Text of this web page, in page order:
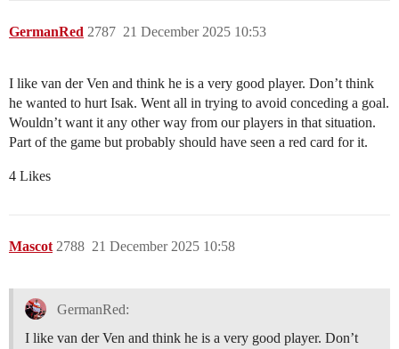
GermanRed 21 December 2025 10:53
2787
I like van der Ven and think he is a very good player. Don’t think
he wanted to hurt Isak. Went all in trying to avoid conceding a goal.
Wouldn’t want it any other way from our players in that situation.
Part of the game but probably should have seen a red card for it.
4 Likes
Mascot 21 December 2025 10:58
2788
GermanRed:
I like van der Ven and think he is a very good player. Don’t